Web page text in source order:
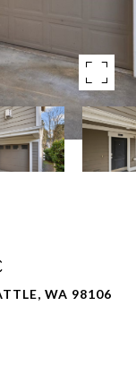
WA 98106